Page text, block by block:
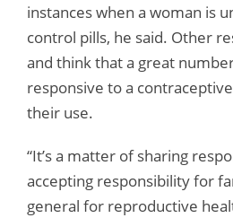
instances when a woman is
control pills, he said. Other
and think that a great
responsive to a
their use.
“It’s a matter of sharing
accepting responsibility for
general for reproductive